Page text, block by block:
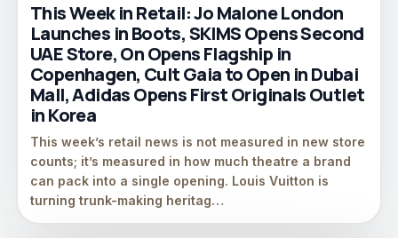
This Week in Retail: Jo Malone London
Launches in Boots, SKIMS Opens Second
UAE Store, On Opens Flagship in
Copenhagen, Cult Gaia to Open in Dubai
Mall, Adidas Opens First Originals Outlet
in Korea
This week’s retail news is not measured in new store
counts; it’s measured in how much theatre a brand
can pack into a single opening. Louis Vuitton is
turning trunk-making heritag…